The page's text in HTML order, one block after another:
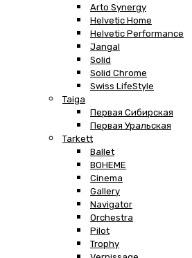
Arto Synergy
Helvetic Home
Helvetic Performance
Jangal
Solid
Solid Chrome
Swiss LifeStyle
Taiga
Первая Сибирская
Первая Уральская
Tarkett
Ballet
BOHEME
Cinema
Gallery
Navigator
Orchestra
Pilot
Trophy